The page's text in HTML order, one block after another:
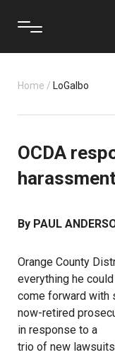
Home / LoGalbo
OCDA
By PAUL
Orange County
everything he
come forward with
now-retired
in response to a
trio of new